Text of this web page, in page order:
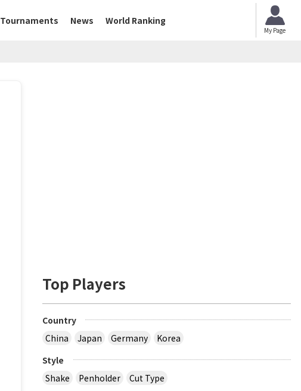
Tournaments News World Ranking
My Page
Top Players
Country
China
Japan Germany
Korea
Style
Shake
Penholder Cut Type